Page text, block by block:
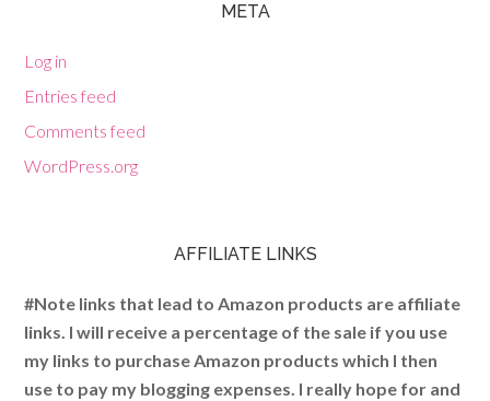
META
Log in
Entries feed
Comments feed
WordPress.org
AFFILIATE LINKS
#Note links that lead to Amazon products are affiliate
links. I will receive a percentage of the sale if you use
my links to purchase Amazon products which I then
use to pay my blogging expenses. I really hope for and